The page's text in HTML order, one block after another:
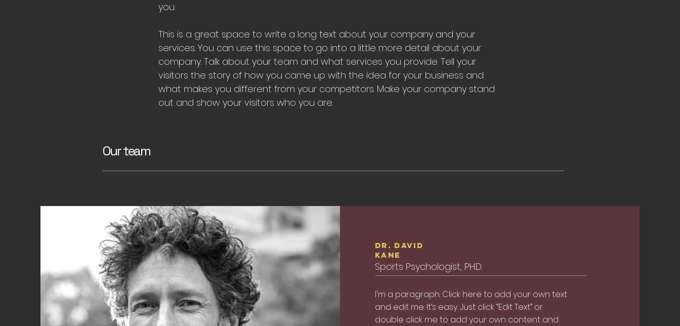
you.
This is a great space to write a long text about your company and your
services. You can use this space to go into a little more detail about your
company. Talk about your team and what services you provide. Tell your
visitors the story of how you came up with the idea for your business and
what makes you different from your competitors. Make your company stand
out and show your visitors who you are.
Our team
Dr. David
Kane
Sports Psychologist, PH.D.
I'm a paragraph. Click here to add your own text
and edit me. It’s easy. Just click “Edit Text” or
double click me to add your own content and